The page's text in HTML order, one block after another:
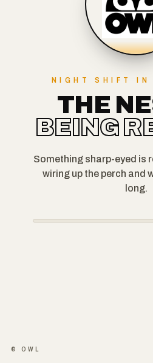
NIGHT SHIFT IN
THE
BEING
Something sharp-eyed is
wiring up the perch and
long.
© OWL